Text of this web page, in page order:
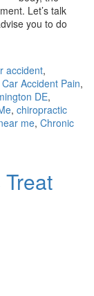
Let’s talk
you to do
accident,
Accident Pain,
DE,
, chiropractic
me, Chronic